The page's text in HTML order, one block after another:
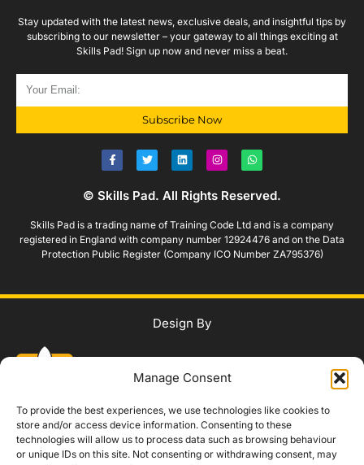
Manage Consent
To provide the best experiences, we use technologies like cookies to
store and/or access device information. Consenting to these
technologies will allow us to process data such as browsing behaviour
or unique IDs on this site. Not consenting or withdrawing consent, may
Stay updated with the latest news, exclusive deals, and insightful tips by
subscribing to our newsletter – your gateway to all things exciting at
Skills Pad! Sign up now and never miss a beat.
Subscribe Now
© Skills Pad. All Rights Reserved.
Skills Pad is a trading name of Training Code Ltd and is a company
registered in England with company number 12924476 and on the Data
Protection Public Register (Company ICO Number ZA795376)
Design By
WhatsApp Us